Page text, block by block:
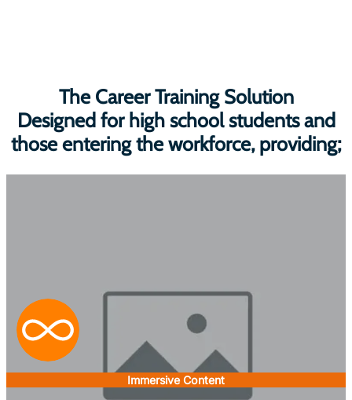
The Career Training Solution
Designed for high school students and
those entering the workforce, providing;
Immersive Content